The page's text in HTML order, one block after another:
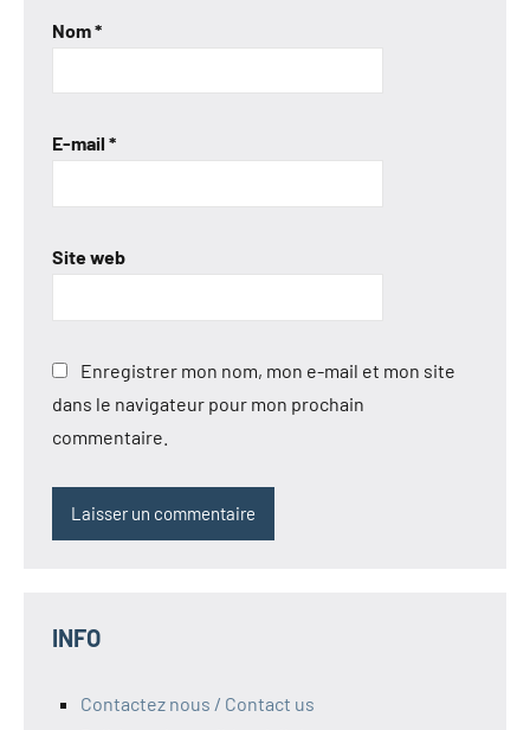
Nom*
E-mail *
Site web
Enregistrer mon nom, mon e-mail et mon site
dans le navigateur pour mon prochain
commentaire.
INFO
Contactez nous / Contact us